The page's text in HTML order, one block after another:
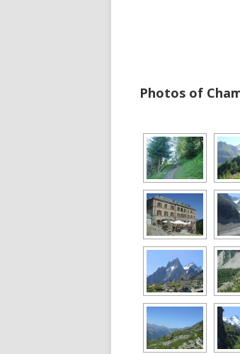
Photos of